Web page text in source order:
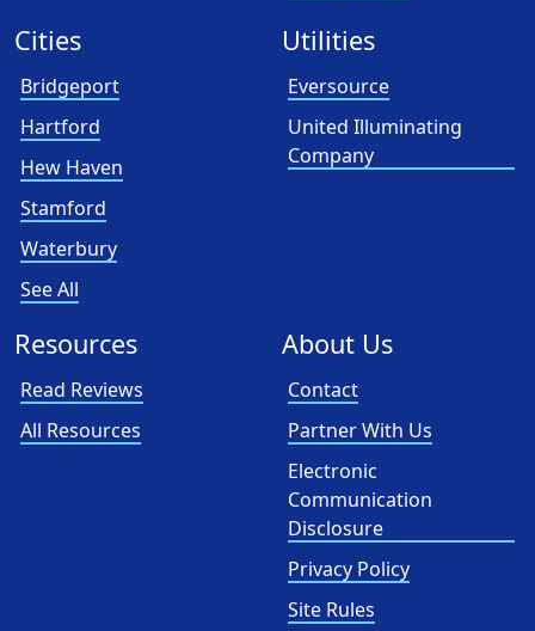
Cities
Bridgeport
Hartford
Hew Haven
Stamford
Waterbury
See All
Utilities
Eversource
United Illuminating
Company
Resources
Read Reviews
All Resources
About Us
Contact
Partner With Us
Electronic
Communication
Disclosure
Privacy Policy
Site Rules